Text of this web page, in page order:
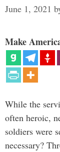
June 1, 2021
Make
While the
often heroic,
soldiers were
necessary?